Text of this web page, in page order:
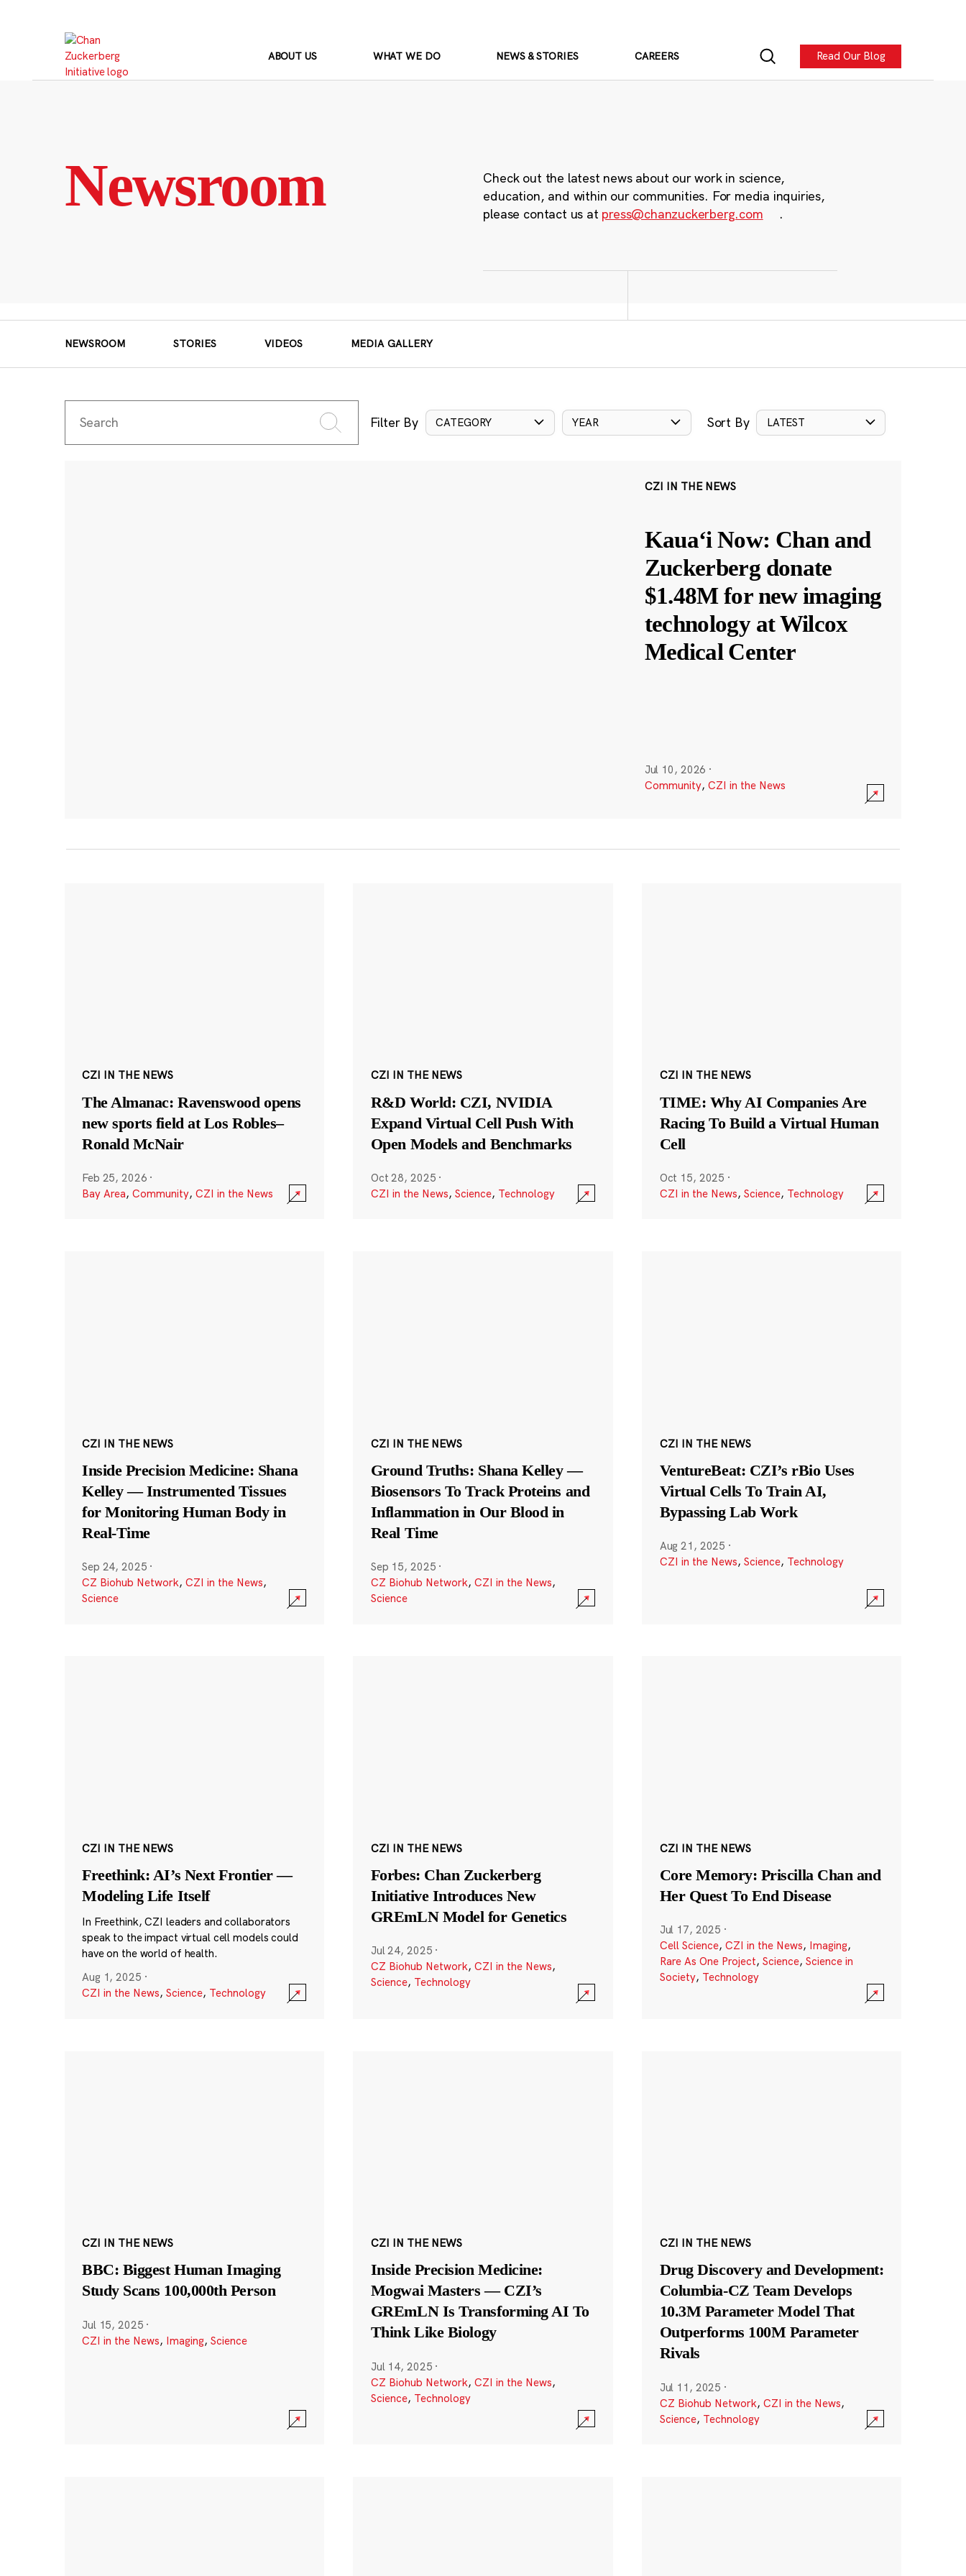
ABOUT US WHAT WE DO NEWS & STORIES CAREERS Read Our Blog
Newsroom
Check out the latest news about our work in science,
education, and within our communities. For media inquiries,
please contact us at press@chanzuckerberg.com .
NEWSROOM STORIES VIDEOS MEDIA GALLERY
Filter By CATEGORY YEAR Sort By LATEST
CZI IN THE NEWS
Kauaʻi Now: Chan and
Zuckerberg donate
$1.48M for new imaging
technology at Wilcox
Medical Center
Jul 10, 2026 ·
Community, CZI in the News
CZI IN THE NEWS
The Almanac: Ravenswood opens
new sports field at Los Robles–
Ronald McNair
Feb 25, 2026 ·
Bay Area, Community, CZI in the News
CZI IN THE NEWS
R&D World: CZI, NVIDIA
Expand Virtual Cell Push With
Open Models and Benchmarks
Oct 28, 2025 ·
CZI in the News, Science, Technology
CZI IN THE NEWS
TIME: Why AI Companies Are
Racing To Build a Virtual Human
Cell
Oct 15, 2025 ·
CZI in the News, Science, Technology
CZI IN THE NEWS
Inside Precision Medicine: Shana
Kelley — Instrumented Tissues
for Monitoring Human Body in
Real-Time
Sep 24, 2025 ·
CZ Biohub Network, CZI in the News,
Science
CZI IN THE NEWS
Ground Truths: Shana Kelley —
Biosensors To Track Proteins and
Inflammation in Our Blood in
Real Time
Sep 15, 2025 ·
CZ Biohub Network, CZI in the News,
Science
CZI IN THE NEWS
VentureBeat: CZI’s rBio Uses
Virtual Cells To Train AI,
Bypassing Lab Work
Aug 21, 2025 ·
CZI in the News, Science, Technology
CZI IN THE NEWS
Freethink: AI’s Next Frontier —
Modeling Life Itself
In Freethink, CZI leaders and collaborators
speak to the impact virtual cell models could
have on the world of health.
Aug 1, 2025 ·
CZI in the News, Science, Technology
CZI IN THE NEWS
Forbes: Chan Zuckerberg
Initiative Introduces New
GREmLN Model for Genetics
Jul 24, 2025 ·
CZ Biohub Network, CZI in the News,
Science, Technology
CZI IN THE NEWS
Core Memory: Priscilla Chan and
Her Quest To End Disease
Jul 17, 2025 ·
Cell Science, CZI in the News, Imaging,
Rare As One Project, Science, Science in
Society, Technology
CZI IN THE NEWS
BBC: Biggest Human Imaging
Study Scans 100,000th Person
Jul 15, 2025 ·
CZI in the News, Imaging, Science
CZI IN THE NEWS
Inside Precision Medicine:
Mogwai Masters — CZI’s
GREmLN Is Transforming AI To
Think Like Biology
Jul 14, 2025 ·
CZ Biohub Network, CZI in the News,
Science, Technology
CZI IN THE NEWS
Drug Discovery and Development:
Columbia-CZ Team Develops
10.3M Parameter Model That
Outperforms 100M Parameter
Rivals
Jul 11, 2025 ·
CZ Biohub Network, CZI in the News,
Science, Technology